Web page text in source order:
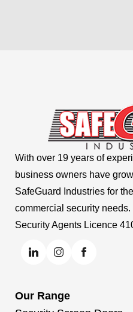
With over 19 years of
business owners have
SafeGuard Industries for
commercial security needs.
Security Agents Licence
Our Range